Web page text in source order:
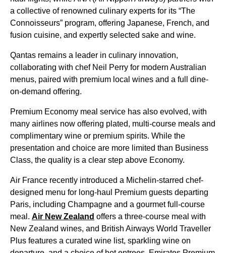
a collective of renowned culinary experts for its “The
Connoisseurs” program, offering Japanese, French, and
fusion cuisine, and expertly selected sake and wine.
Qantas remains a leader in culinary innovation,
collaborating with chef Neil Perry for modern Australian
menus, paired with premium local wines and a full dine-
on-demand offering.
Premium Economy meal service has also evolved, with
many airlines now offering plated, multi-course meals and
complimentary wine or premium spirits. While the
presentation and choice are more limited than Business
Class, the quality is a clear step above Economy.
Air France recently introduced a Michelin-starred chef-
designed menu for long-haul Premium guests departing
Paris, including Champagne and a gourmet full-course
meal. Air New Zealand offers a three-course meal with
New Zealand wines, and British Airways World Traveller
Plus features a curated wine list, sparkling wine on